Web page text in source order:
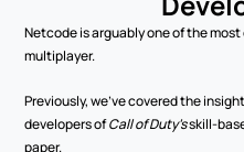
Netcode is arguably one of the
multiplayer.
Previously, we’ve covered the
developers of Call of Duty’s skill-
paper.